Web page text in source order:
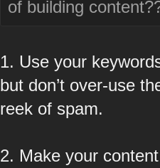
of building
1. Use your
but don’t over-use
reek of spam.
2. Make your